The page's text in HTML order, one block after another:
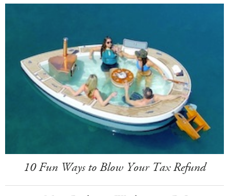
10 Fun Ways to Blow Your Tax Refund